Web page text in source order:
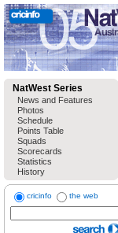
NatWest Series
News and Features
Photos
Schedule
Points Table
Squads
Scorecards
Statistics
History
cricinfo the web